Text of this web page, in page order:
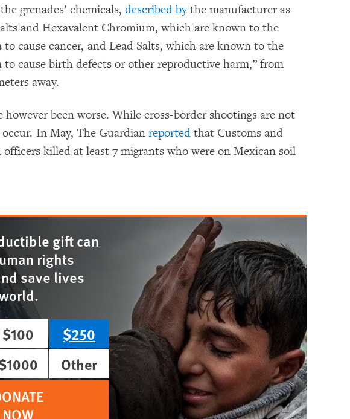
grenades’ chemicals, described bythe manufacturer as
and Hexavalent Chromium, which are known to the
to cause cancer, and Lead Salts, which are known to the
to cause birth defects or other reproductive harm,” from
away.
however been worse. While cross-border shootings are not
In May, The Guardian reported that Customs and
killed at least 7 migrants who were on Mexican soil
gift can
rights
save lives
$100
$250
Other
NOW